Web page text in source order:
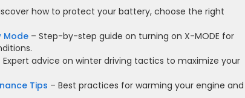
how to protect your battery, choose the right
Mode – Step-by-step guide on turning on X-MODE for
Expert advice on winter driving tactics to maximize your
Tips – Best practices for warming your engine and